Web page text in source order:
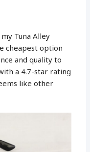
Tuna Alley
cheapest option
and quality to
a 4.7-star rating
like other